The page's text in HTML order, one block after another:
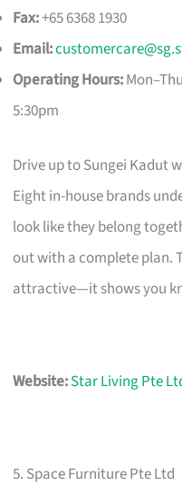
Fax:+65 6368 1930
Email:
Operating Hours:
5:30pm
Drive up to Sungei Kadut
Eight in-house brands
look like they belong
out with a complete plan.
attractive—it shows you
Website:Star Living Pte
5. Space Furniture Pte Ltd